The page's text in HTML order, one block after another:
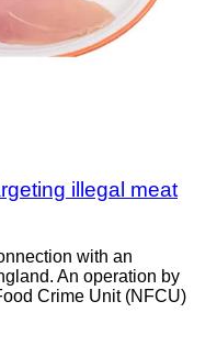
illegal meat
with an
An operation by
Crime Unit (NFCU)